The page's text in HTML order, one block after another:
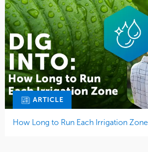
ARTICLE
How Long to Run Each Irrigation Zone